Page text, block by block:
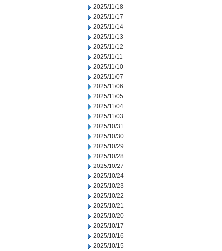
2025/11/18
2025/11/17
2025/11/14
2025/11/13
2025/11/12
2025/11/11
2025/11/10
2025/11/07
2025/11/06
2025/11/05
2025/11/04
2025/11/03
2025/10/31
2025/10/30
2025/10/29
2025/10/28
2025/10/27
2025/10/24
2025/10/23
2025/10/22
2025/10/21
2025/10/20
2025/10/17
2025/10/16
2025/10/15